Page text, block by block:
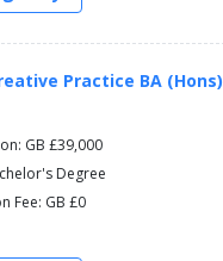
Practice BA (Hons)
GB £39,000
Degree
Fee: GB £0